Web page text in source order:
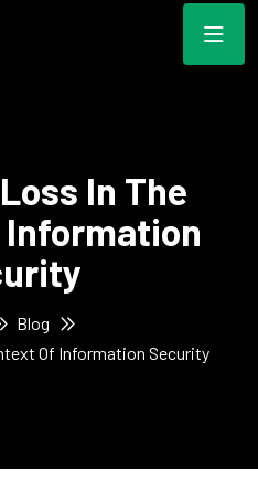
In The
Information
Blog
Of Information Security